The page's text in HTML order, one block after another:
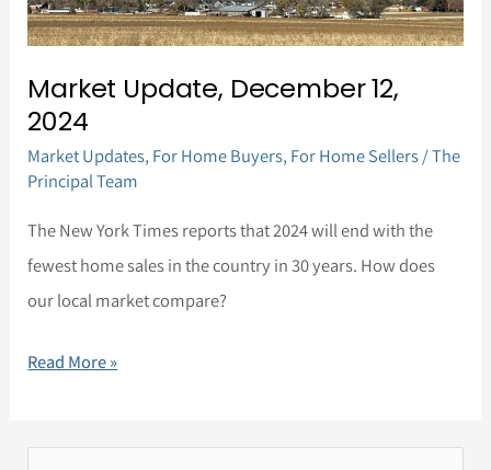
Market Update, December 12,
2024
Market Updates, For Home Buyers, For Home Sellers/The
Principal Team
The New York Times reports that 2024 will end with the
fewest home sales in the country in 30 years. How does
our local market compare?
Read More »